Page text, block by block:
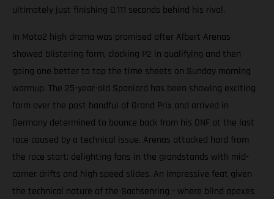
ultimately just finishing 0.111 seconds behind his rival.
In Moto2 high drama was promised after Albert Arenas
showed blistering form, clocking P2 in qualifying and then
going one better to top the time sheets on Sunday morning
warmup. The 25-year-old Spaniard has been showing exciting
form over the past handful of Grand Prix and arrived in
Germany determined to bounce back from his DNF at the last
race caused by a technical issue. Arenas attacked hard from
the race start; delighting fans in the grandstands with mid-
corner drifts and high speed slides. An impressive feat given
the technical nature of the Sachsenring - where blind apexes